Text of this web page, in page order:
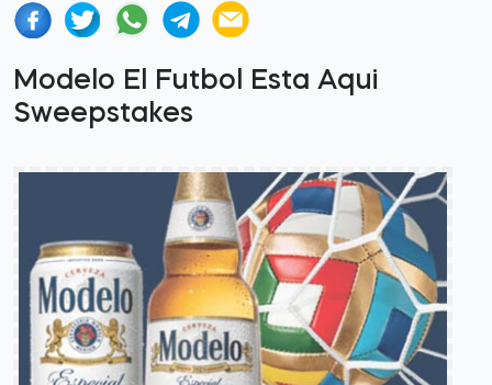
Modelo El Futbol Esta Aqui
Sweepstakes